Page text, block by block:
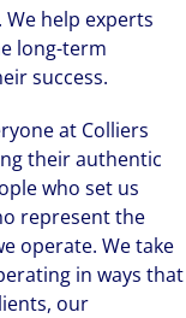
help experts
long-term
success.
at Colliers
their authentic
who set us
represent the
operate. We take
in ways that
our